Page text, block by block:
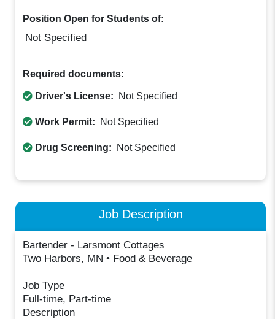
Position Open for Students of:
Not Specified
Required documents:
Driver's License: Not Specified
Work Permit: Not Specified
Drug Screening: Not Specified
Job Description
Bartender - Larsmont Cottages
Two Harbors, MN • Food & Beverage
Job Type
Full-time, Part-time
Description